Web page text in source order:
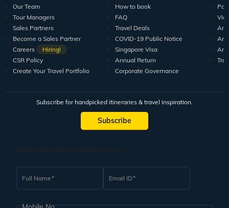
Our Team
Tour Managers
Sales Partners
Become a Sales Partner
Careers
Hiring!
CSR Policy
Create Your Travel Portfolio
How to book
FAQ
Travel Deals
COVID-19 Public Notice
Singapore Visa
Annual Return
Corporate Governance
Subscribe for handpicked itineraries & travel inspiration.
Subscribe
Full Name Email ID